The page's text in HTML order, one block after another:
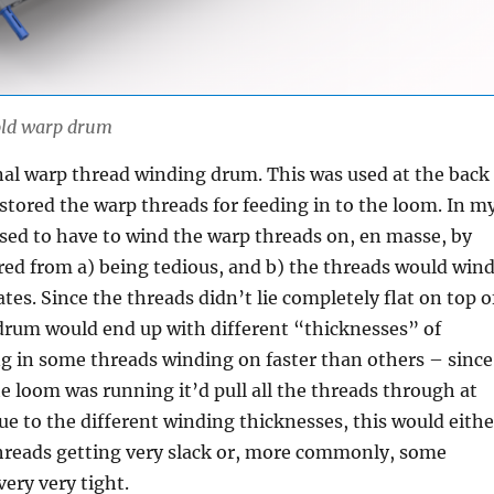
warp drum
warp thread winding drum. This was used at the back
the warp threads for feeding in to the loom. In
to have to wind the warp threads on, en masse, by
from a) being tedious, and b) the threads would wind
Since the threads didn’t lie completely flat on top
would end up with different “thicknesses” of
in some threads winding on faster than others – since
loom was running it’d pull all the threads through at
to the different winding thicknesses, this would
getting very slack or, more commonly, some
very tight.